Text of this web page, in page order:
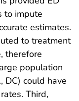
to impute
estimates.
to treatment
therefore
population
DC) could have
Third,